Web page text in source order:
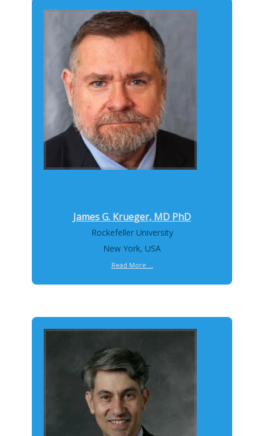
James G. Krueger, MD PhD
Rockefeller University
New York, USA
Read More ...